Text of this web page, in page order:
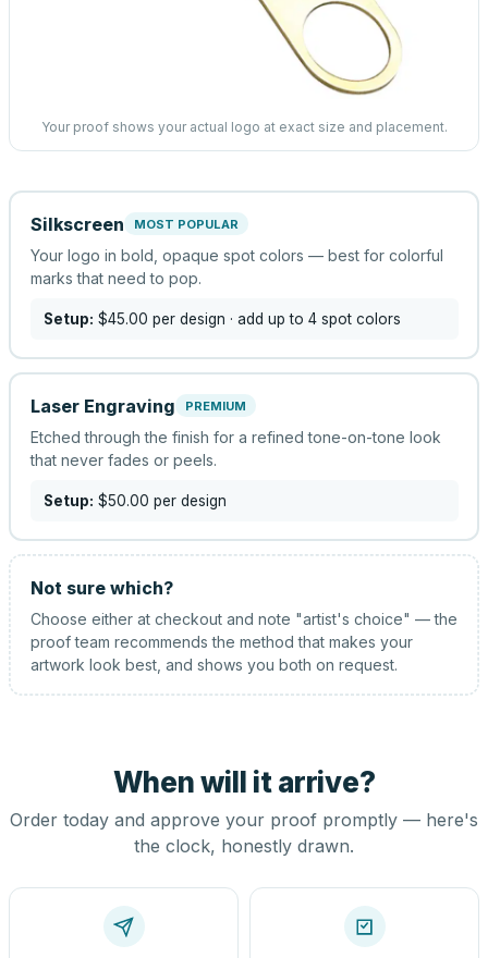
Your proof shows your actual logo at exact size and placement.
Silkscreen MOST POPULAR
Your logo in bold, opaque spot colors — best for colorful
marks that need to pop.
Setup: $45.00 per design · add up to 4 spot colors
Laser Engraving PREMIUM
Etched through the finish for a refined tone-on-tone look
that never fades or peels.
Setup: $50.00 per design
Not sure which?
Choose either at checkout and note "artist's choice" — the
proof team recommends the method that makes your
artwork look best, and shows you both on request.
When will it arrive?
Order today and approve your proof promptly — here's
the clock, honestly drawn.